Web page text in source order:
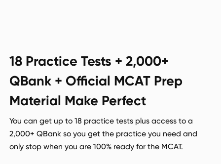
18 Practice Tests + 2,000+
QBank + Official MCAT Prep
Material Make Perfect
You can get up to 18 practice tests plus access to a
2,000+ QBank so you get the practice you need and
only stop when you are 100% ready for the MCAT.